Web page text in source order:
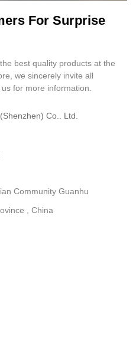
For Surprise
best quality products at the
we sincerely invite all
for more information.
Co.. Ltd.
Community Guanhu
, China